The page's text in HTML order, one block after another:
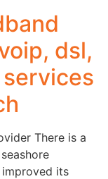
dsl,
There is a
improved its